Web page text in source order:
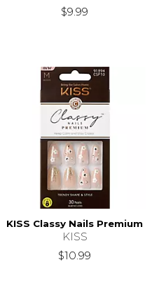
$9.99
KISS Classy Nails Premium
KISS
$10.99